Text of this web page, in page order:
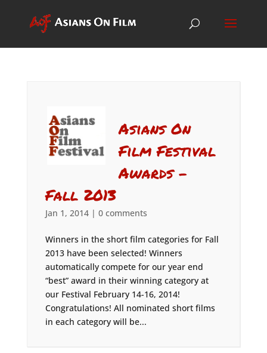
Asians On
Film Festival
Awards –
Fall 2013
Jan 1, 2014| 0 comments
Winners in the short film categories for Fall
2013 have been selected! Winners
automatically compete for our year end
“best” award in their winning category at
our Festival February 14-16, 2014!
Congratulations! All nominated short films
in each category will be...